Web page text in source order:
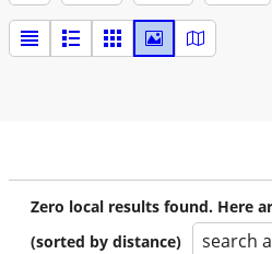
Zero local results found. Here
(sorted by distance)
search